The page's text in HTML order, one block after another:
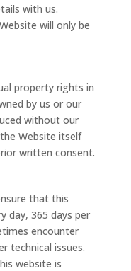
with us.
will only be
property rights in
by us or our
without our
Website itself
written consent.
that this
day, 365 days per
encounter
technical issues.
website is